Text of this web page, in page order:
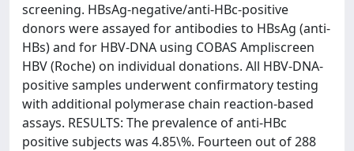
screening. HBsAg-negative/anti-HBc-positive
donors were assayed for antibodies to HBsAg (anti-
HBs) and for HBV-DNA using COBAS Ampliscreen
HBV (Roche) on individual donations. All HBV-DNA-
positive samples underwent confirmatory testing
with additional polymerase chain reaction-based
assays. RESULTS: The prevalence of anti-HBc
positive subjects was 4.85\%. Fourteen out of 288